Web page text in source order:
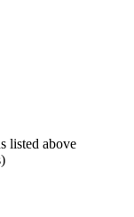
listed above